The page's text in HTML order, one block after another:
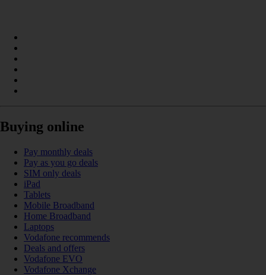
Buying online
Pay monthly deals
Pay as you go deals
SIM only deals
iPad
Tablets
Mobile Broadband
Home Broadband
Laptops
Vodafone recommends
Deals and offers
Vodafone EVO
Vodafone Xchange